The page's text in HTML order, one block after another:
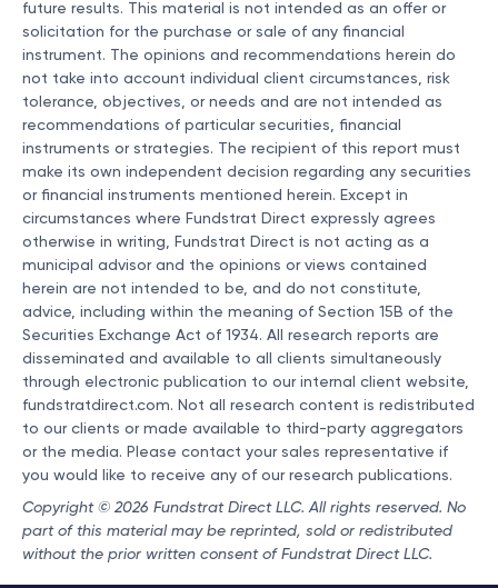
future results. This material is not intended as an offer or
solicitation for the purchase or sale of any financial
instrument. The opinions and recommendations herein do
not take into account individual client circumstances, risk
tolerance, objectives, or needs and are not intended as
recommendations of particular securities, financial
instruments or strategies. The recipient of this report must
make its own independent decision regarding any securities
or financial instruments mentioned herein. Except in
circumstances where Fundstrat Direct expressly agrees
otherwise in writing, Fundstrat Direct is not acting as a
municipal advisor and the opinions or views contained
herein are not intended to be, and do not constitute,
advice, including within the meaning of Section 15B of the
Securities Exchange Act of 1934. All research reports are
disseminated and available to all clients simultaneously
through electronic publication to our internal client website,
fundstratdirect.com. Not all research content is redistributed
to our clients or made available to third-party aggregators
or the media. Please contact your sales representative if
you would like to receive any of our research publications.
Copyright © 2026 Fundstrat Direct LLC. All rights reserved. No
part of this material may be reprinted, sold or redistributed
without the prior written consent of Fundstrat Direct LLC.